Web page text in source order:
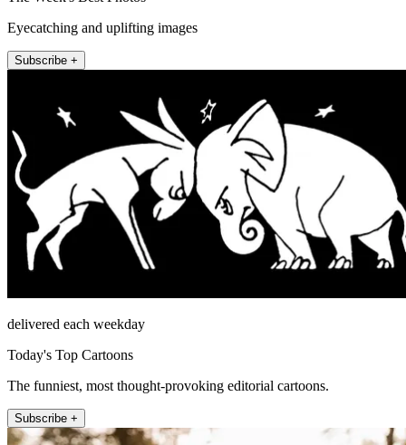
Eyecatching and uplifting images
Subscribe +
delivered each weekday
Today's Top Cartoons
The funniest, most thought-provoking editorial cartoons.
Subscribe +